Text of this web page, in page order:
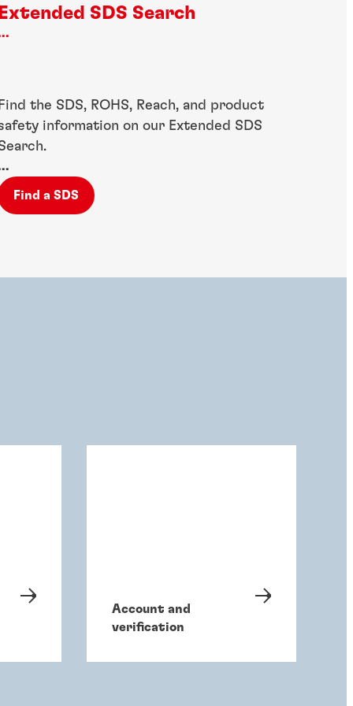
SDS Search
the SDS, ROHS, Reach, and product
information on our Extended SDS
Find a SDS
Account and
verification